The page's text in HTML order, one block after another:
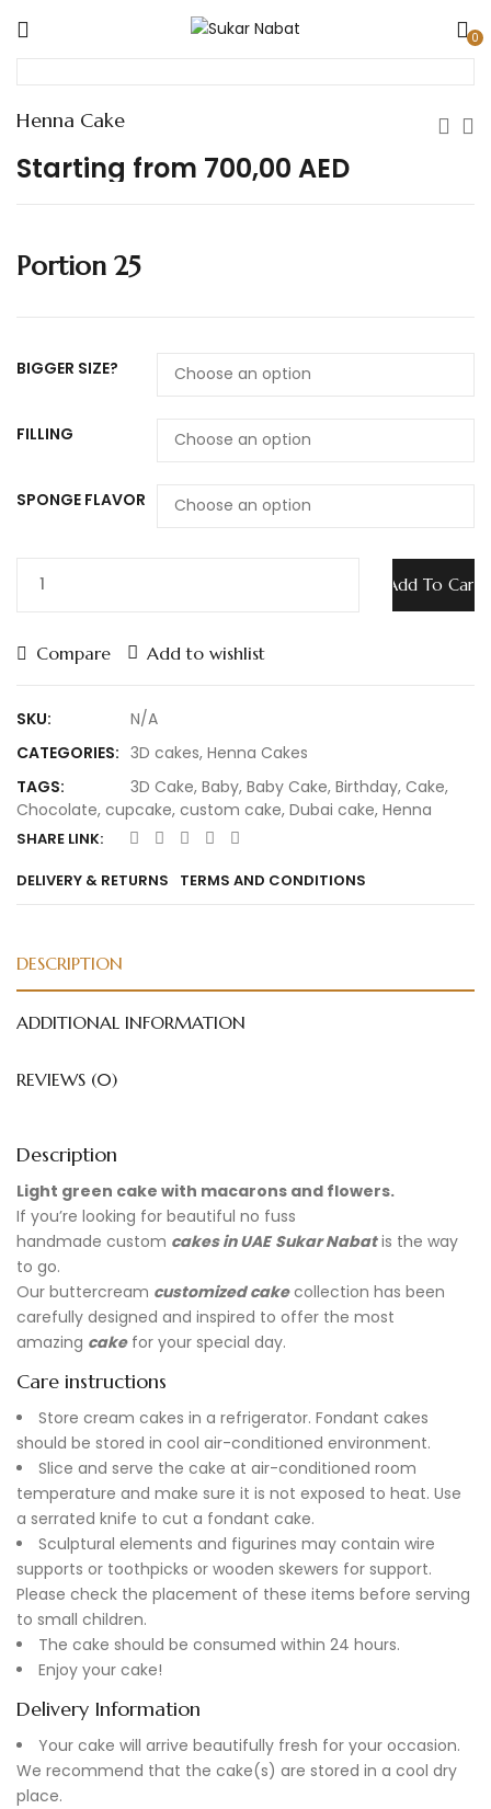
0
Henna Cake
Starting from 700,00 AED
Portion 25
BIGGER SIZE?
FILLING
SPONGE FLAVOR
Add To Cart
Compare Add to wishlist
SKU:
N/A
CATEGORIES: 3D cakes, Henna Cakes
TAGS:
3D Cake, Baby, Baby Cake, Birthday, Cake,
Chocolate, cupcake, custom cake, Dubai cake, Henna
SHARE LINK:
DELIVERY & RETURNS
TERMS AND CONDITIONS
DESCRIPTION
ADDITIONAL INFORMATION
REVIEWS (0)
Description
Light green cake with macarons and flowers.
If you’re looking for beautiful no fuss
handmade custom cakes in UAE Sukar Nabatis the way
to go.
Our buttercream customized cake collection has been
carefully designed and inspired to offer the most
amazing cake for your special day.
Care instructions
Store cream cakes in a refrigerator. Fondant cakes
should be stored in cool air-conditioned environment.
Slice and serve the cake at air-conditioned room
temperature and make sure it is not exposed to heat. Use
a serrated knife to cut a fondant cake.
Sculptural elements and figurines may contain wire
supports or toothpicks or wooden skewers for support.
Please check the placement of these items before serving
to small children.
The cake should be consumed within 24 hours.
Enjoy your cake!
Delivery Information
Your cake will arrive beautifully fresh for your occasion.
We recommend that the cake(s) are stored in a cool dry
place.